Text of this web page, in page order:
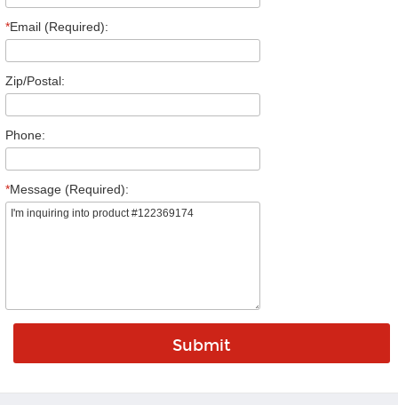
*Email (Required):
Zip/Postal:
Phone:
*Message (Required):